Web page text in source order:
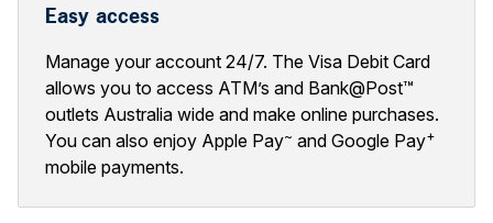
Easy access
Manage your account 24/7. The Visa Debit Card
allows you to access ATM’s and Bank@Post™
outlets Australia wide and make online purchases.
You can also enjoy Apple Pay~ and Google Pay+
mobile payments.